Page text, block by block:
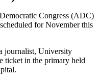
Congress (ADC)
for November this
journalist, University
ticket in the primary held